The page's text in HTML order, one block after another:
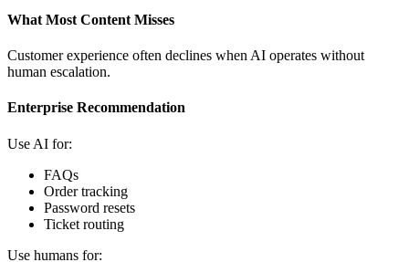
What Most Content Misses
Customer experience often declines when AI operates without
human escalation.
Enterprise Recommendation
Use AI for:
FAQs
Order tracking
Password resets
Ticket routing
Use humans for: